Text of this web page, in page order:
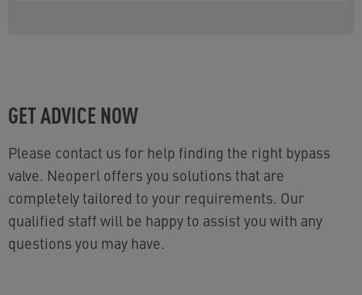
GET ADVICE NOW
Please contact us for help finding the right bypass
valve. Neoperl offers you solutions that are
completely tailored to your requirements. Our
qualified staff will be happy to assist you with any
questions you may have.